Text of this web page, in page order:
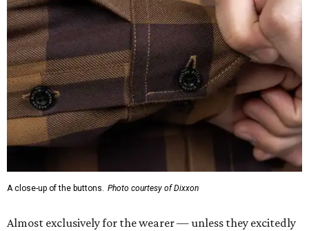
A close-up of the buttons. Photo courtesy of Dixxon
Almost exclusively for the wearer — unless they excitedly